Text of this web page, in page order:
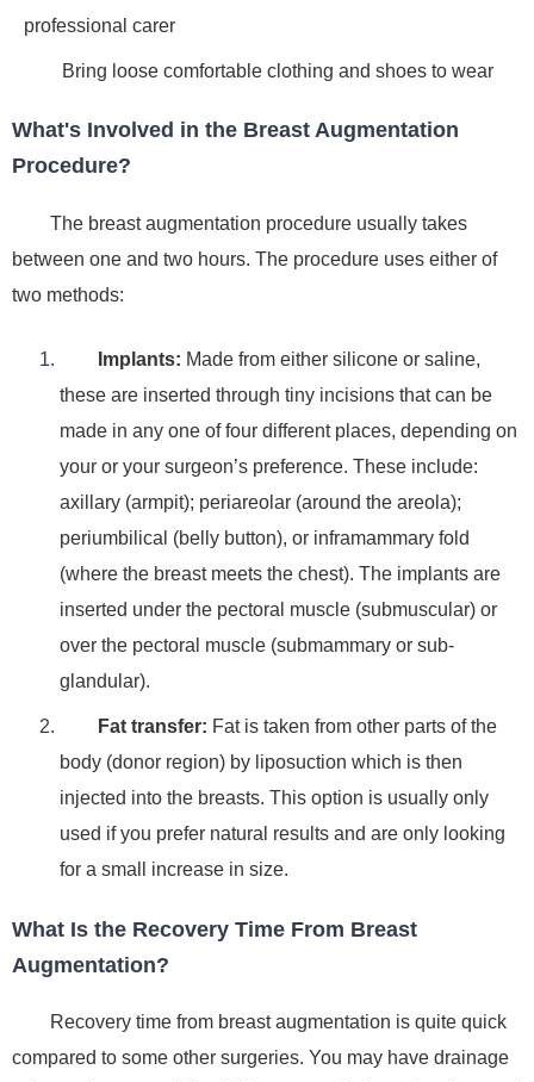
professional carer
Bring loose comfortable clothing and shoes to wear
What's Involved in the Breast Augmentation
Procedure?
The breast augmentation procedure usually takes
between one and two hours. The procedure uses either of
two methods:
Implants: Made from either silicone or saline,
these are inserted through tiny incisions that can be
made in any one of four different places, depending on
your or your surgeon’s preference. These include:
axillary (armpit); periareolar (around the areola);
periumbilical (belly button), or inframammary fold
(where the breast meets the chest). The implants are
inserted under the pectoral muscle (submuscular) or
over the pectoral muscle (submammary or sub-
glandular).
Fat transfer: Fat is taken from other parts of the
body (donor region) by liposuction which is then
injected into the breasts. This option is usually only
used if you prefer natural results and are only looking
for a small increase in size.
What Is the Recovery Time From Breast
Augmentation?
Recovery time from breast augmentation is quite quick
compared to some other surgeries. You may have drainage